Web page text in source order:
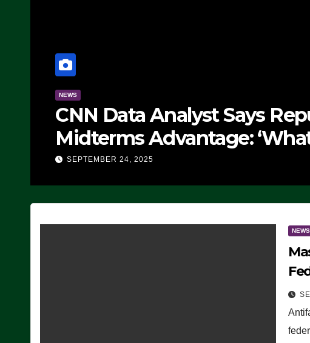
NEWS
CNN Data Analyst Says
Midterms Advantage:
Doing, it Ain’t Working’
SEPTEMBER 24, 2025
NEWS